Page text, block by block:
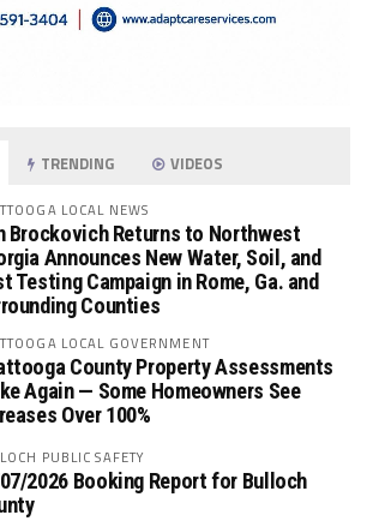
TRENDING VIDEOS
LOCAL NEWS
Brockovich Returns to Northwest
Announces New Water, Soil, and
Testing Campaign in Rome, Ga. and
Counties
LOCAL GOVERNMENT
County Property Assessments
Again — Some Homeowners See
Over 100%
PUBLIC SAFETY
2026 Booking Report for Bulloch